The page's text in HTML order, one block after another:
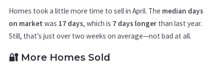
Homes took a little more time to sell in April. The median days
on market was 17 days, which is 7 days longer than last year.
Still, that’s just over two weeks on average—not bad at all.
🔐 More Homes Sold